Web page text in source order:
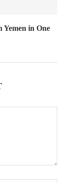
Yemen in One